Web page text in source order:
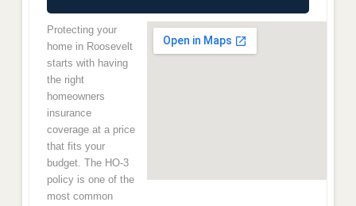
Protecting your
home in Roosevelt
starts with having
the right
homeowners
insurance
coverage at a price
that fits your
budget. The HO-3
policy is one of the
most common